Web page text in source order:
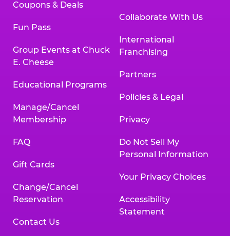
Coupons & Deals
Fun Pass
Group Events at Chuck
E. Cheese
Educational Programs
Manage/Cancel
Membership
FAQ
Gift Cards
Change/Cancel
Reservation
Contact Us
Collaborate With Us
International
Franchising
Partners
Policies & Legal
Privacy
Do Not Sell My
Personal Information
Your Privacy Choices
Accessibility
Statement